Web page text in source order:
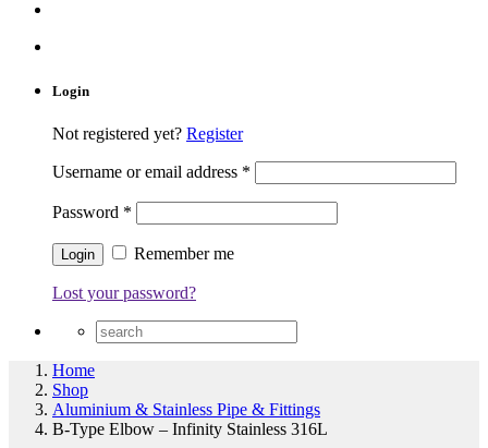
Login
Not registered yet? Register
Username or email address *
Password *
Remember me
Lost your password?
Home
Shop
Aluminium & Stainless Pipe & Fittings
B-Type Elbow – Infinity Stainless 316L